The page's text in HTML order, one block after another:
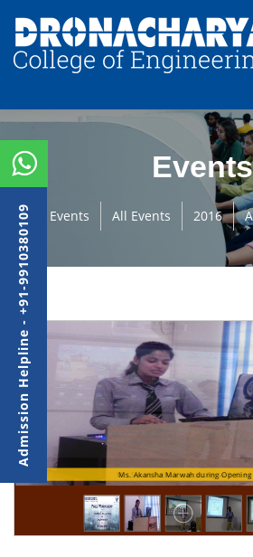
Events
Events All Events 2016
Mr. Sumit Pathak interacting with the
Ms. Akansha Marwah during
Admission Helpline - +91-9910380109